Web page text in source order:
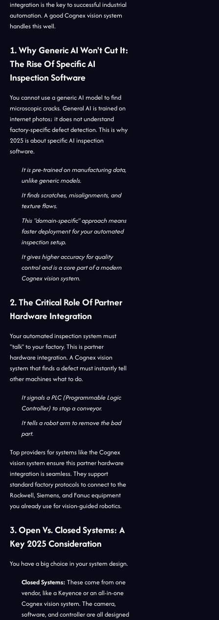
integration is the key to successful industrial
automation. A good Cognex vision system
handles this well.
1. Why Generic AI Won't Cut It:
The Rise Of Specific AI
Inspection Software
You cannot use a generic AI model to find
microscopic cracks. General AI is trained on
internet photos; it does not understand
factory-specific defect detection. This is why
2025 is about specific AI inspection
software.
It is pre-trained on manufacturing data,
unlike generic models.
It finds scratches, misalignments, and
texture flaws.
This "domain-specific" approach means
faster deployment for your automated
inspection setup.
It gives higher accuracy for quality
control and is a core part of a modern
Cognex vision system.
2. The Critical Role Of Partner
Hardware Integration
Your automated inspection system must
"talk" to your factory. This is partner
hardware integration. A Cognex vision
system that finds a defect must instantly tell
other machines what to do.
It signals a PLC (Programmable Logic
Controller) to stop a conveyor.
It tells a robot arm to remove the bad
part.
Top providers for systems like the Cognex
vision system ensure this partner hardware
integration is seamless. They support
standard factory protocols to connect to the
Rockwell, Siemens, and Fanuc equipment
you already use for vision-guided robotics.
3. Open Vs. Closed Systems: A
Key 2025 Consideration
You have a big choice in your system design.
Closed Systems: These come from one
vendor, like a Keyence or an all-in-one
Cognex vision system. The camera,
software, and controller are all designed